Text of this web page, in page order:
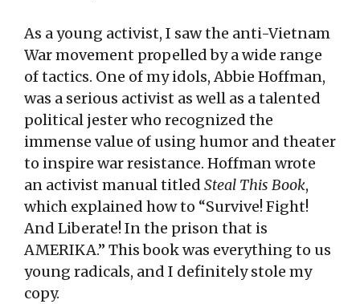
As a young activist, I saw the anti-Vietnam
War movement propelled by a wide range
of tactics. One of my idols, Abbie Hoffman,
was a serious activist as well as a talented
political jester who recognized the
immense value of using humor and theater
to inspire war resistance. Hoffman wrote
an activist manual titled Steal This Book,
which explained how to “Survive! Fight!
And Liberate! In the prison that is
AMERIKA.” This book was everything to us
young radicals, and I definitely stole my
copy.